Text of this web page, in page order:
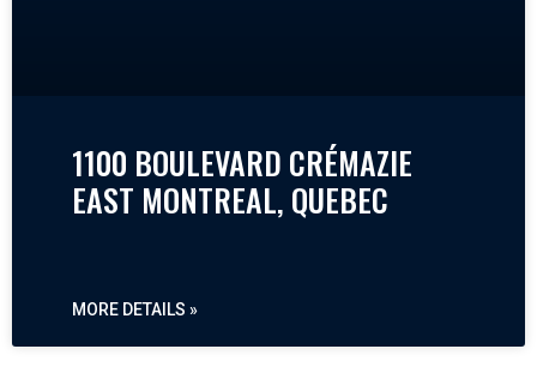
1100 BOULEVARD CRÉMAZIE
EAST MONTREAL, QUEBEC
MORE DETAILS »